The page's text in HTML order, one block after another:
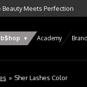
Beauty Meets Perfection
Academy
» Sher Lashes Color